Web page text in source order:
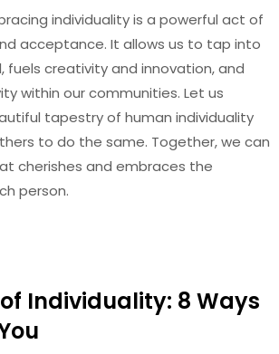
individuality is a powerful act of
acceptance. It allows us to tap into
fuels creativity and innovation, and
within our communities. Let us
tapestry of human individuality
to do the same. Together, we can
cherishes and embraces the
person.
of Individuality: 8 Ways